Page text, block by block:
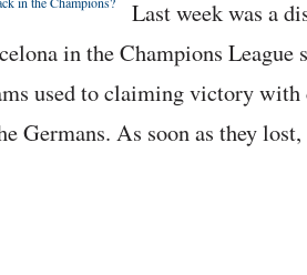
Last week was a
in the Champions League
used to claiming victory with
Germans. As soon as they